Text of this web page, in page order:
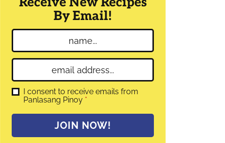
By Email!
a
m
*
m
a
l
G
R
I consent to receive emails from
Panlasang Pinoy *
JOIN NOW!